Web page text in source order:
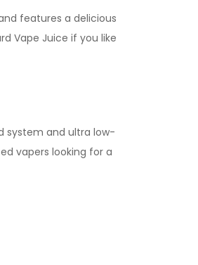
features a delicious
Vape Juice if you like
system and ultra low-
vapers looking for a